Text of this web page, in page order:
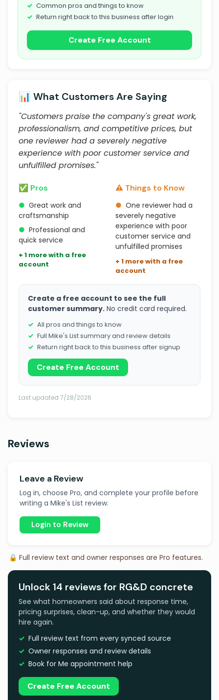
Common pros and things to know
Return right back to this business after login
Create Free Account
📊 What Customers Are Saying
"Customers praise the company's great work,
professionalism, and competitive prices, but
one reviewer had a severely negative
experience with poor customer service and
unfulfilled promises."
✅ Pros
● Great work and
craftsmanship
● Professional and
quick service
+ 1 more with a free
account
⚠️ Things to Know
● One reviewer had a
severely negative
experience with poor
customer service and
unfulfilled promises
+ 1 more with a free
account
Create a free account to see the full
customer summary. No credit card required.
All pros and things to know
Full Mike's List summary and review details
Return right back to this business after signup
Create Free Account
Last updated 7/28/2026
Reviews
Leave a Review
Log in, choose Pro, and complete your profile before
writing a Mike's List review.
Login to Review
🔒 Full review text and owner responses are Pro features.
Unlock 14 reviews for RG&D concrete
See what homeowners said about response time,
pricing surprises, clean-up, and whether they would
hire again.
Full review text from every synced source
Owner responses and review details
Book for Me appointment help
Create Free Account